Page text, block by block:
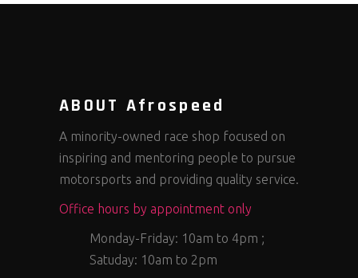
ABOUT Afrospeed
A minority-owned race shop focused on
inspiring and mentoring people to pursue
motorsports and providing quality service.
Office hours by appointment only
Monday-Friday: 10am to 4pm ;
Satuday: 10am to 2pm